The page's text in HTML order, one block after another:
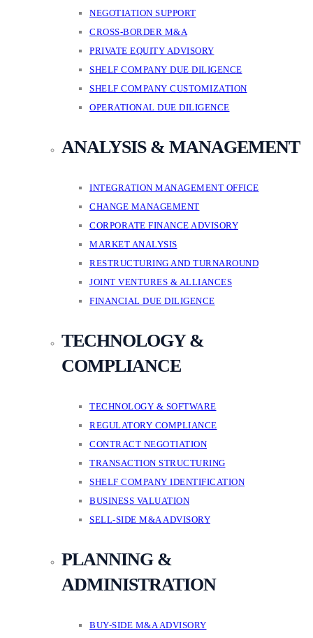
NEGOTIATION SUPPORT
CROSS-BORDER M&A
PRIVATE EQUITY ADVISORY
SHELF COMPANY DUE DILIGENCE
SHELF COMPANY CUSTOMIZATION
OPERATIONAL DUE DILIGENCE
ANALYSIS & MANAGEMENT
INTEGRATION MANAGEMENT OFFICE
CHANGE MANAGEMENT
CORPORATE FINANCE ADVISORY
MARKET ANALYSIS
RESTRUCTURING AND TURNAROUND
JOINT VENTURES & ALLIANCES
FINANCIAL DUE DILIGENCE
TECHNOLOGY &
COMPLIANCE
TECHNOLOGY & SOFTWARE
REGULATORY COMPLIANCE
CONTRACT NEGOTIATION
TRANSACTION STRUCTURING
SHELF COMPANY IDENTIFICATION
BUSINESS VALUATION
SELL-SIDE M&A ADVISORY
PLANNING &
ADMINISTRATION
BUY-SIDE M&A ADVISORY